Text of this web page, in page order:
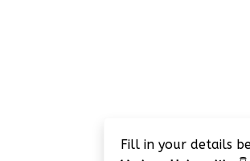
Fill in your details